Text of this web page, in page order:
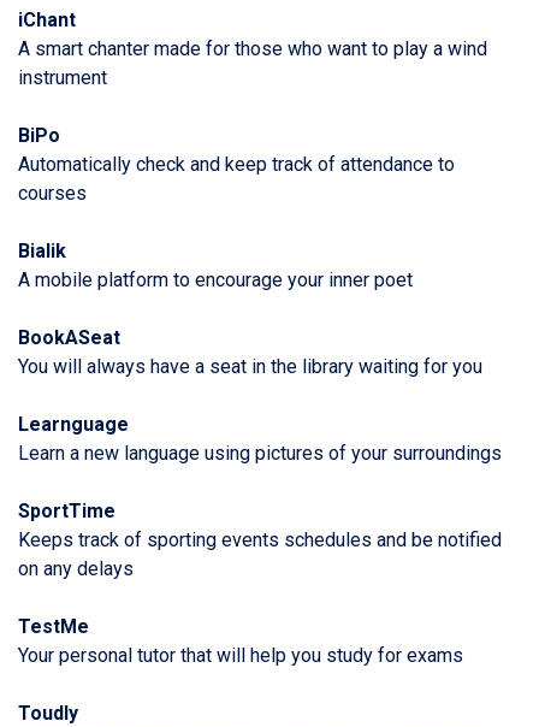
iChant
A smart chanter made for those who want to play a wind
instrument
BiPo
Automatically check and keep track of attendance to
courses
Bialik
A mobile platform to encourage your inner poet
BookASeat
You will always have a seat in the library waiting for you
Learnguage
Learn a new language using pictures of your surroundings
SportTime
Keeps track of sporting events schedules and be notified
on any delays
TestMe
Your personal tutor that will help you study for exams
Toudly